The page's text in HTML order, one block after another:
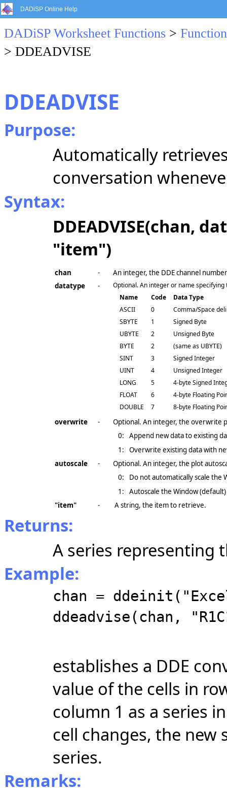
DADiSP Online Help
DADiSP Worksheet Functions >
> DDEADVISE
DDEADVISE
Purpose:
Automatically
conversation
Syntax:
DDEADVISE(chan,
"item")
chan -
An integer, the DDE channel
datatype
-
Optional. An integer or name
Name
Code
Data Type
ASCII
0
Comma/Space
SBYTE
1
Signed Byte
UBYTE
2
Unsigned Byte
BYTE
2
(same as UBYTE)
SINT
3
Signed Integer
UINT
4
Unsigned Integer
LONG
5
4-byte Signed
FLOAT
6
4-byte Floating
DOUBLE
7 8-byte Floating
overwrite -
Optional. An integer, the overwrite
0:
Append new data to existing
1:
Overwrite existing data with
autoscale
-
Optional. An integer, the plot
0:
Do not automatically scale the
1:
Autoscale the Window (default)
"item"
- A string, the item to retrieve.
Returns:
A series representing
Example:
chan =
ddeadvise(chan,
establishes a DDE
value of the cells in
column 1 as a series
cell changes, the new
series.
Remarks: